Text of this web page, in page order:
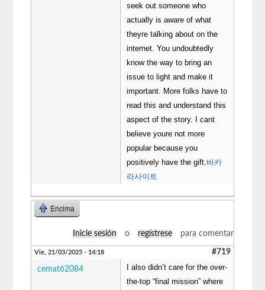
seek out someone who
actually is aware of what
theyre talking about on the
internet. You undoubtedly
know the way to bring an
issue to light and make it
important. More folks have to
read this and understand this
aspect of the story. I cant
believe youre not more
popular because you
positively have the gift. 바카
라사이트
Encima
Inicie sesión o regístrese para comentar
Vie, 21/03/2025 - 14:18 #719
cemat62084
I also didn’t care for the over-
the-top “final mission” where